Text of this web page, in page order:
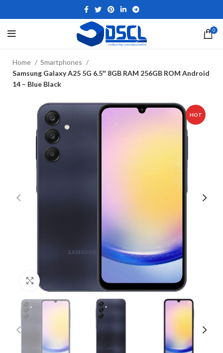
0
Home
Smartphones
Samsung Galaxy A25 5G 6.5″ 8GB RAM 256GB ROM Android
14 – Blue Black
HOT